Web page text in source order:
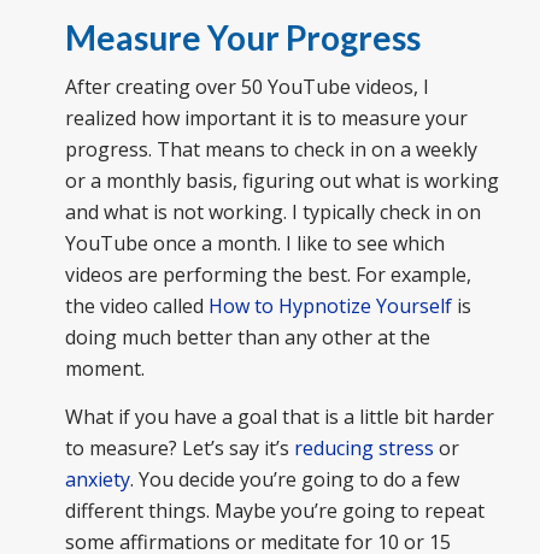
Measure Your Progress
After creating over 50 YouTube videos, I
realized how important it is to measure your
progress. That means to check in on a weekly
or a monthly basis, figuring out what is working
and what is not working. I typically check in on
YouTube once a month. I like to see which
videos are performing the best. For example,
the video called How to Hypnotize Yourselfis
doing much better than any other at the
moment.
What if you have a goal that is a little bit harder
to measure? Let’s say it’s reducing stress or
anxiety. You decide you’re going to do a few
different things. Maybe you’re going to repeat
some affirmations or meditate for 10 or 15